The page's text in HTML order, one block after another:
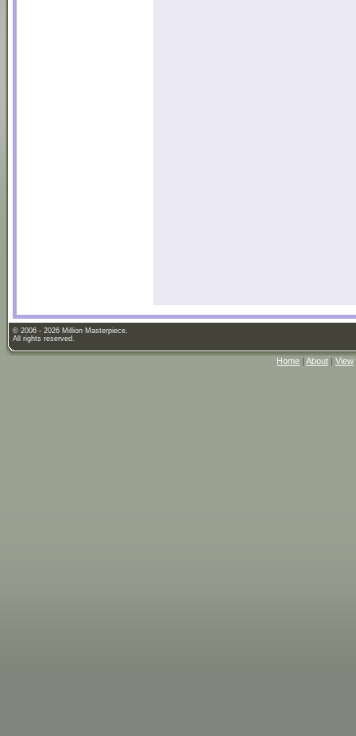
© 2006 - 2026 Million Masterpiece.
All rights reserved.
Home | About | View